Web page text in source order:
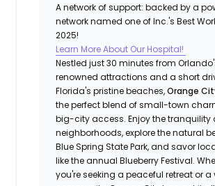
A network of support: backed by a
network named one of Inc.'s Best
2025!
Learn More About Our Hospital!
Nestled just 30 minutes from
renowned attractions and a short
Florida's pristine beaches,Orange
the perfect blend of small-town
big-city access. Enjoy the tranquility
neighborhoods, explore the natural
Blue Spring State Park, and savor
like the annual Blueberry Festival.
you're seeking a peaceful retreat or a